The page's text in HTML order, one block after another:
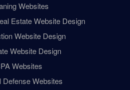
Websites
Estate Website Design
Website Design
Website Design
Websites
Defense Websites